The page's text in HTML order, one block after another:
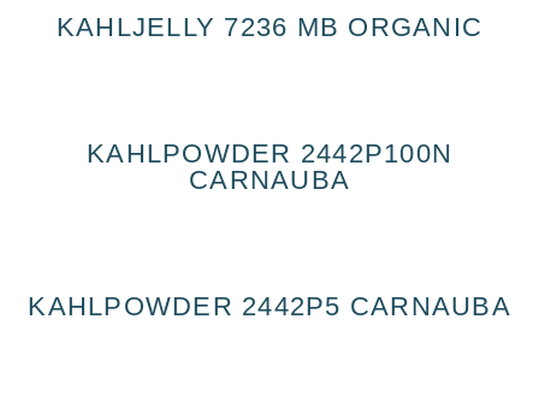
KAHLJELLY 7236 MB ORGANIC
KAHLPOWDER 2442P100N
CARNAUBA
KAHLPOWDER 2442P5 CARNAUBA